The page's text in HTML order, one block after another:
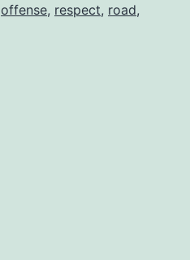
offense, respect, road,